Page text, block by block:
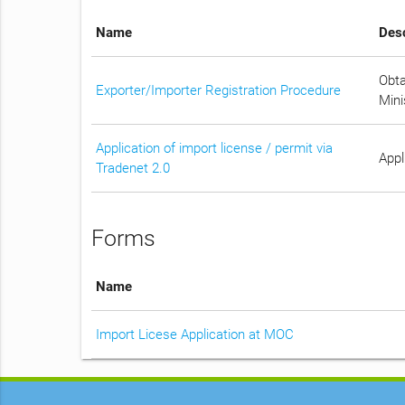
Name
Exporter/Importer Registration Procedure
Application of import license / permit via
Tradenet 2.0
Forms
Name
Import Licese Application at MOC